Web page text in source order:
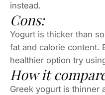
instead.
Cons:
Yogurt is thicker than
fat and calorie content.
healthier option try
How it
Greek yogurt is thinner